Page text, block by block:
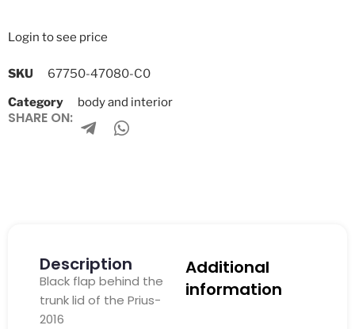
Login to see price
SKU
67750-47080-C0
Category
body and interior
SHARE ON:
Description
Black flap behind the
trunk lid of the Prius-
2016
Additional
information